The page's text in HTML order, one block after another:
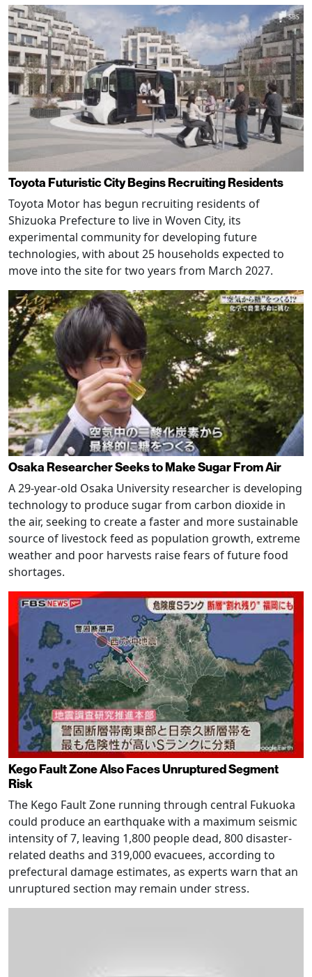
Toyota Futuristic City Begins Recruiting Residents
Toyota Motor has begun recruiting residents of
Shizuoka Prefecture to live in Woven City, its
experimental community for developing future
technologies, with about 25 households expected to
move into the site for two years from March 2027.
Osaka Researcher Seeks to Make Sugar From Air
A 29-year-old Osaka University researcher is developing
technology to produce sugar from carbon dioxide in
the air, seeking to create a faster and more sustainable
source of livestock feed as population growth, extreme
weather and poor harvests raise fears of future food
shortages.
Kego Fault Zone Also Faces Unruptured Segment
Risk
The Kego Fault Zone running through central Fukuoka
could produce an earthquake with a maximum seismic
intensity of 7, leaving 1,800 people dead, 800 disaster-
related deaths and 319,000 evacuees, according to
prefectural damage estimates, as experts warn that an
unruptured section may remain under stress.